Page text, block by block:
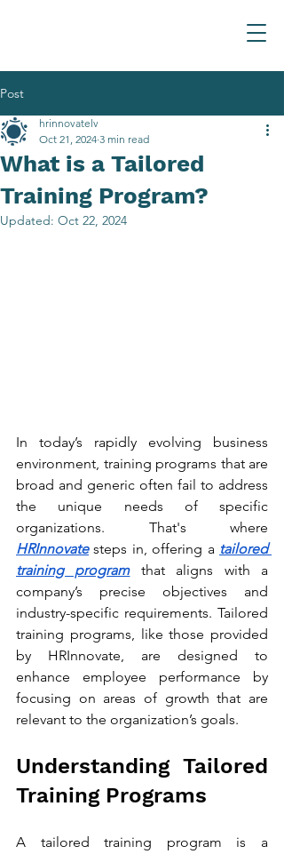
Post
What is a Tailored
Training Program?
hrinnovatelv
Oct 21, 2024 3 min read
Updated: Oct 22, 2024
In today’s rapidly evolving business
environment, training programs that are
broad and generic often fail to address
the unique needs of specific
HRInnovate steps in, offering a tailored
training program that aligns with a
company’s precise objectives and
industry-specific requirements. Tailored
training programs, like those provided
by HRInnovate, are designed to
enhance employee performance by
focusing on areas of growth that are
relevant to the organization’s goals.
Understanding Tailored
Training Programs
A tailored training program is a